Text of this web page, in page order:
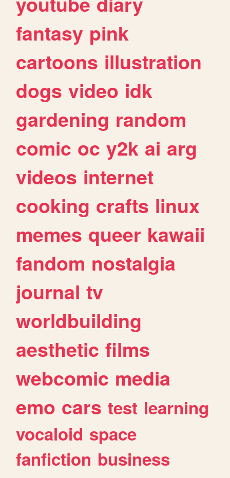
fantasy pink
cartoons illustration
dogs video idk
gardening random
comic oc y2k ai arg
videos internet
cooking crafts linux
memes queer kawaii
fandom nostalgia
journal tv
worldbuilding
aesthetic films
webcomic media
emo cars test learning
vocaloid space
fanfiction business